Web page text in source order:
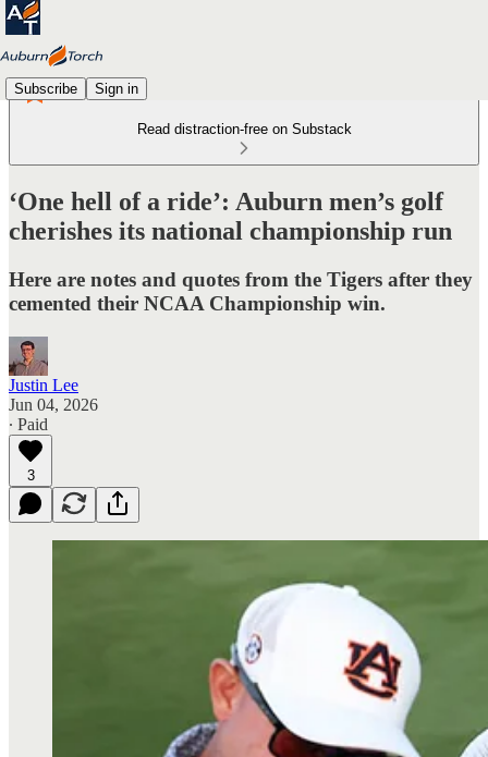
Subscribe Sign in
Read distraction-free on Substack
‘One hell of a ride’: Auburn men’s golf
cherishes its national championship run
Here are notes and quotes from the Tigers after they
cemented their NCAA Championship win.
Justin Lee
Jun 04, 2026
∙ Paid
3